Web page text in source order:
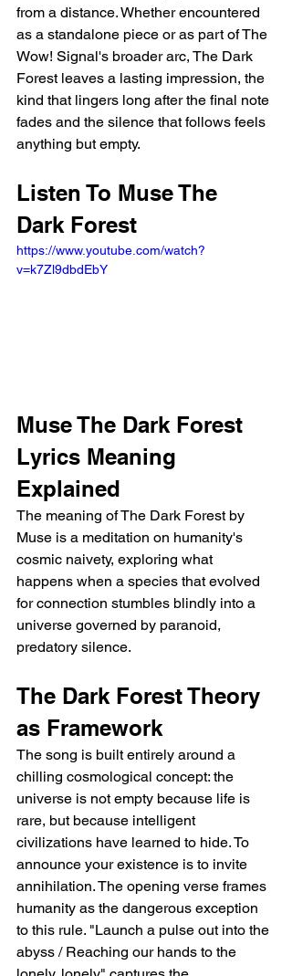
from a distance. Whether encountered
as a standalone piece or as part of The
Wow! Signal's broader arc, The Dark
Forest leaves a lasting impression, the
kind that lingers long after the final note
fades and the silence that follows feels
anything but empty.
Listen To Muse The
Dark Forest
https://www.youtube.com/watch?
v=k7Zl9dbdEbY
Muse The Dark Forest
Lyrics Meaning
Explained
The meaning of The Dark Forest by
Muse is a meditation on humanity's
cosmic naivety, exploring what
happens when a species that evolved
for connection stumbles blindly into a
universe governed by paranoid,
predatory silence.
The Dark Forest Theory
as Framework
The song is built entirely around a
chilling cosmological concept: the
universe is not empty because life is
rare, but because intelligent
civilizations have learned to hide. To
announce your existence is to invite
annihilation. The opening verse frames
humanity as the dangerous exception
to this rule. "Launch a pulse out into the
abyss / Reaching our hands to the